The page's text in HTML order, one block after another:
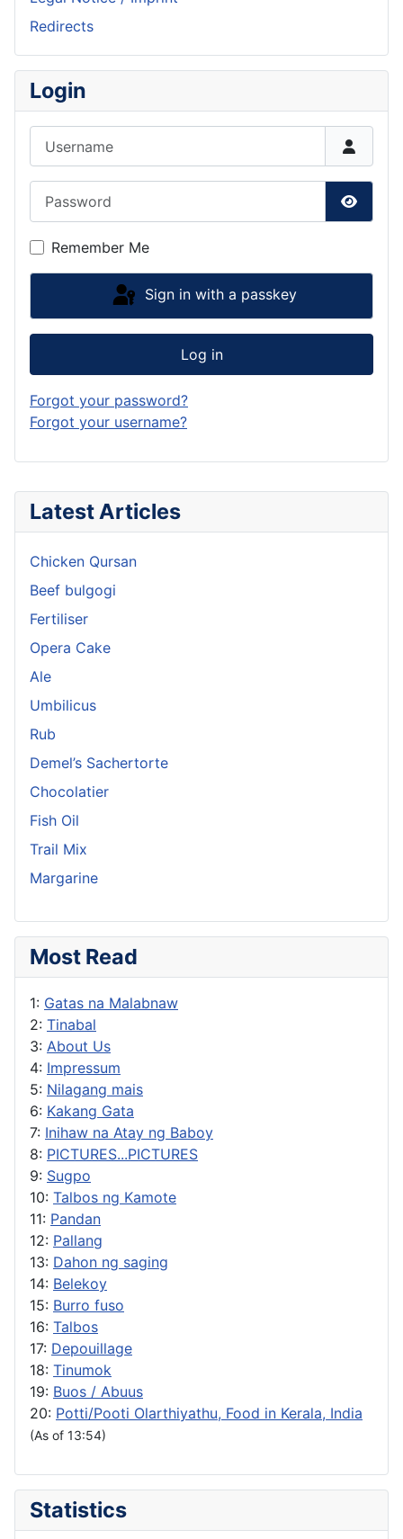
Latest Articles
Chicken Qursan
Beef bulgogi
Fertiliser
Opera Cake
Ale
Umbilicus
Rub
Demel’s Sachertorte
Chocolatier
Fish Oil
Trail Mix
Margarine
Most Read
1: Gatas na Malabnaw
2: Tinabal
3: About Us
4: Impressum
5: Nilagang mais
6: Kakang Gata
7: Inihaw na Atay ng Baboy
8: PICTURES...PICTURES
9: Sugpo
10: Talbos ng Kamote
11: Pandan
12: Pallang
13: Dahon ng saging
14: Belekoy
15: Burro fuso
16: Talbos
17: Depouillage
18: Tinumok
19: Buos / Abuus
20: Potti/Pooti Olarthiyathu, Food in Kerala, India
(As of 13:54)
Statistics
Redirects
Login
Show
Remember Me
Sign in with a passkey
Log in
Forgot your password?
Forgot your username?